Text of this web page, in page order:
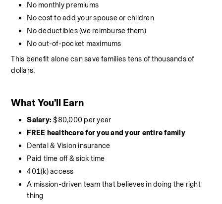
No monthly premiums
No cost to add your spouse or children
No deductibles (we reimburse them)
No out-of-pocket maximums
This benefit alone can save families tens of thousands of
dollars.
What You’ll Earn
Salary: $80,000 per year
FREE healthcare for you and your entire family
Dental & Vision insurance
Paid time off & sick time
401(k) access
A mission-driven team that believes in doing the right
thing